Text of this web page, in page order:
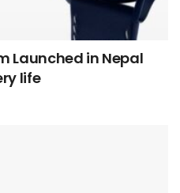
Launched in Nepal
life